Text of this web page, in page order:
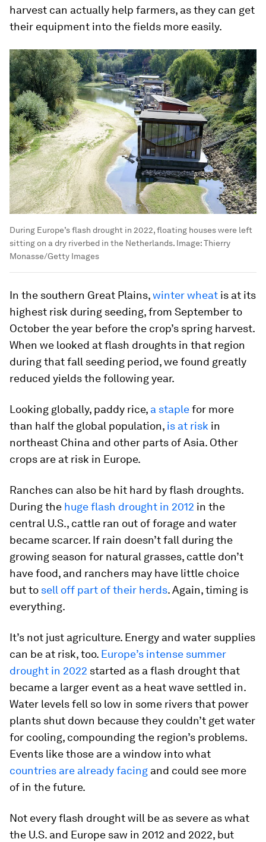
harvest can actually help farmers, as they can get
their equipment into the fields more easily.
During Europe’s flash drought in 2022, floating houses were left
sitting on a dry riverbed in the Netherlands. Image:Thierry
Monasse/Getty Images
In the southern Great Plains,winter wheat is at its
highest risk during seeding, from September to
October the year before the crop’s spring harvest.
When we looked at flash droughts in that region
during that fall seeding period, we found greatly
reduced yields the following year.
Looking globally, paddy rice, a staplefor more
than half the global population, is at risk in
northeast China and other parts of Asia. Other
crops are at risk in Europe.
Ranches can also be hit hard by flash droughts.
During the huge flash drought in 2012 in the
central U.S., cattle ran out of forage and water
became scarcer. If rain doesn’t fall during the
growing season for natural grasses, cattle don’t
have food, and ranchers may have little choice
but to sell off part of their herds. Again, timing is
everything.
It’s not just agriculture. Energy and water supplies
can be at risk, too. Europe’s intense summer
drought in 2022 started as a flash drought that
became a larger event as a heat wave settled in.
Water levels fell so low in some rivers that power
plants shut down because they couldn’t get water
for cooling, compounding the region’s problems.
Events like those are a window into what
countries are already facing and could see more
of in the future.
Not every flash drought will be as severe as what
the U.S. and Europe saw in 2012 and 2022, but